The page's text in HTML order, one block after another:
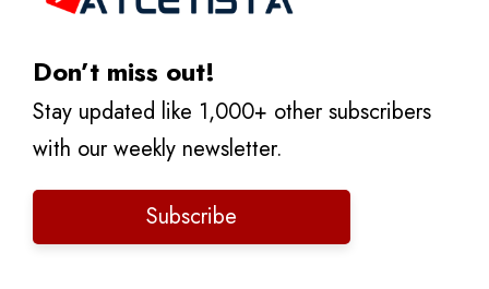
Don’t miss out!
Stay updated like 1,000+ other subscribers
with our weekly newsletter.
Subscribe